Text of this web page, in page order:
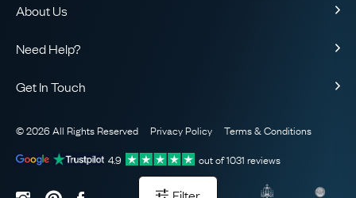
About Us
Our Guarantee
The AJC Blog
Need Help?
Sitemap
Get In Touch
WhatsApp Concierge
Email Us
© 2026 All Rights Reserved Privacy Policy
Terms & Conditions
4.9
out of1031 reviews